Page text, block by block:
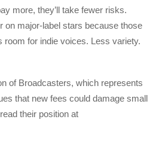
more, they’ll take fewer risks.
on major-label stars because those
room for indie voices. Less variety.
of Broadcasters, which represents
that new fees could damage small
their position at